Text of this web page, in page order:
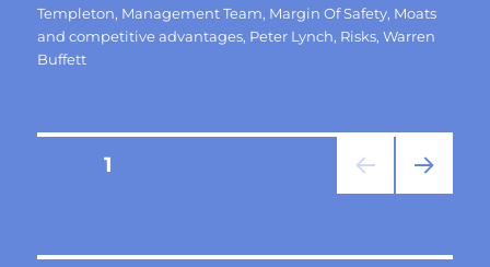
Templeton, Management Team, Margin Of Safety, Moats
and competitive advantages, Peter Lynch, Risks,Warren
Buffett
Posts
PAGE1